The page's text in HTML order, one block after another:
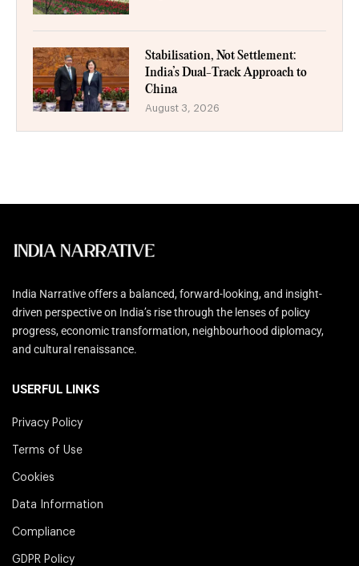
Stabilisation, Not Settlement:
India’s Dual-Track Approach to
China
August 3, 2026
India Narrative offers a balanced, forward-looking, and insight-
driven perspective on India’s rise through the lenses of policy
progress, economic transformation, neighbourhood diplomacy,
and cultural renaissance.
USERFUL LINKS
Privacy Policy
Terms of Use
Cookies
Data Information
Compliance
GDPR Policy